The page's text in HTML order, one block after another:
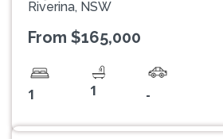
Riverina, NSW
From $165,000
1 1 -